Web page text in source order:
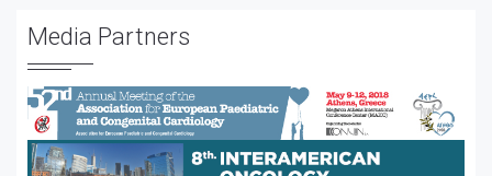
Media Partners